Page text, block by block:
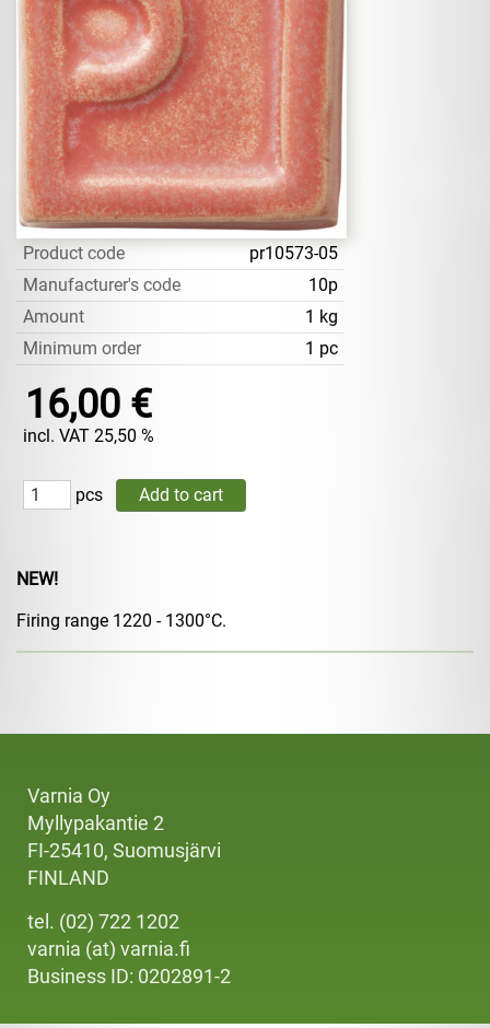
Product code
pr10573-05
Manufacturer's code
10p
Amount
1 kg
Minimum order
1 pc
16,00 €
incl. VAT 25,50 %
pcs
NEW!
Firing range 1220 - 1300°C.
Varnia Oy
Myllypakantie 2
FI-25410, Suomusjärvi
FINLAND
tel. (02) 722 1202
varnia (at) varnia.fi
Business ID: 0202891-2